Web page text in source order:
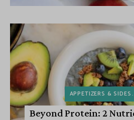
APPETIZERS & SIDES
Beyond Protein: 2